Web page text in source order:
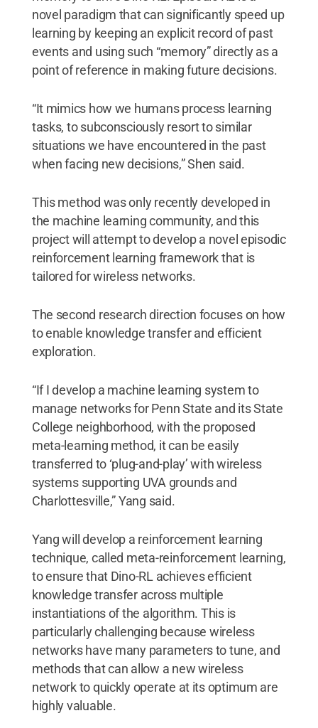
novel paradigm that can significantly speed up
learning by keeping an explicit record of past
events and using such “memory” directly as a
point of reference in making future decisions.
“It mimics how we humans process learning
tasks, to subconsciously resort to similar
situations we have encountered in the past
when facing new decisions,” Shen said.
This method was only recently developed in
the machine learning community, and this
project will attempt to develop a novel episodic
reinforcement learning framework that is
tailored for wireless networks.
The second research direction focuses on how
to enable knowledge transfer and efficient
exploration.
“If I develop a machine learning system to
manage networks for Penn State and its State
College neighborhood, with the proposed
meta-learning method, it can be easily
transferred to ‘plug-and-play’ with wireless
systems supporting UVA grounds and
Charlottesville,” Yang said.
Yang will develop a reinforcement learning
technique, called meta-reinforcement learning,
to ensure that Dino-RL achieves efficient
knowledge transfer across multiple
instantiations of the algorithm. This is
particularly challenging because wireless
networks have many parameters to tune, and
methods that can allow a new wireless
network to quickly operate at its optimum are
highly valuable.